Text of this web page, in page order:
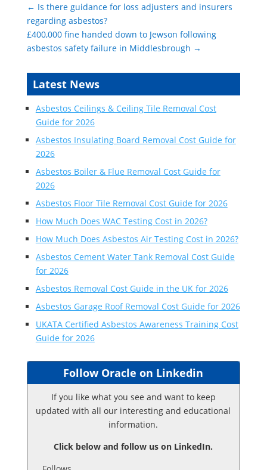
← Is there guidance for loss adjusters and insurers
regarding asbestos?
£400,000 fine handed down to Jewson following
asbestos safety failure in Middlesbrough →
Latest News
Asbestos Ceilings & Ceiling Tile Removal Cost
Guide for 2026
Asbestos Insulating Board Removal Cost Guide for
2026
Asbestos Boiler & Flue Removal Cost Guide for
2026
Asbestos Floor Tile Removal Cost Guide for 2026
How Much Does WAC Testing Cost in 2026?
How Much Does Asbestos Air Testing Cost in 2026?
Asbestos Cement Water Tank Removal Cost Guide
for 2026
Asbestos Removal Cost Guide in the UK for 2026
Asbestos Garage Roof Removal Cost Guide for 2026
UKATA Certified Asbestos Awareness Training Cost
Guide for 2026
Follow Oracle on Linkedin
If you like what you see and want to keep
updated with all our interesting and educational
information.
Click below and follow us on LinkedIn.